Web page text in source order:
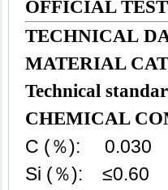
OFFICIAL
TECHNICAL
MATERIAL
Technical
CHEMICAL
C (％): 0.030
Si (％): ≤0.60